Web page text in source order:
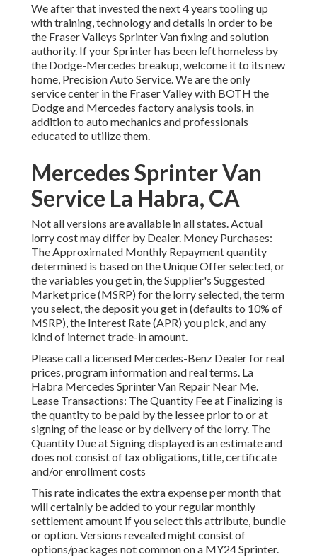
We after that invested the next 4 years tooling up
with training, technology and details in order to be
the Fraser Valleys Sprinter Van fixing and solution
authority. If your Sprinter has been left homeless by
the Dodge-Mercedes breakup, welcome it to its new
home, Precision Auto Service. We are the only
service center in the Fraser Valley with BOTH the
Dodge and Mercedes factory analysis tools, in
addition to auto mechanics and professionals
educated to utilize them.
Mercedes Sprinter Van
Service La Habra, CA
Not all versions are available in all states. Actual
lorry cost may differ by Dealer. Money Purchases:
The Approximated Monthly Repayment quantity
determined is based on the Unique Offer selected, or
the variables you get in, the Supplier's Suggested
Market price (MSRP) for the lorry selected, the term
you select, the deposit you get in (defaults to 10% of
MSRP), the Interest Rate (APR) you pick, and any
kind of internet trade-in amount.
Please call a licensed Mercedes-Benz Dealer for real
prices, program information and real terms. La
Habra Mercedes Sprinter Van Repair Near Me.
Lease Transactions: The Quantity Fee at Finalizing is
the quantity to be paid by the lessee prior to or at
signing of the lease or by delivery of the lorry. The
Quantity Due at Signing displayed is an estimate and
does not consist of tax obligations, title, certificate
and/or enrollment costs
This rate indicates the extra expense per month that
will certainly be added to your regular monthly
settlement amount if you select this attribute, bundle
or option. Versions revealed might consist of
options/packages not common on a MY24 Sprinter.